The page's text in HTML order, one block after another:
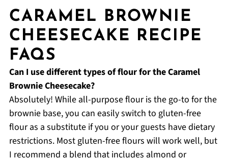
CARAMEL BROWNIE
CHEESECAKE RECIPE
FAQS
Can I use different types of flour for the Caramel
Brownie Cheesecake?
Absolutely! While all-purpose flour is the go-to for the
brownie base, you can easily switch to gluten-free
flour as a substitute if you or your guests have dietary
restrictions. Most gluten-free flours will work well, but
I recommend a blend that includes almond or